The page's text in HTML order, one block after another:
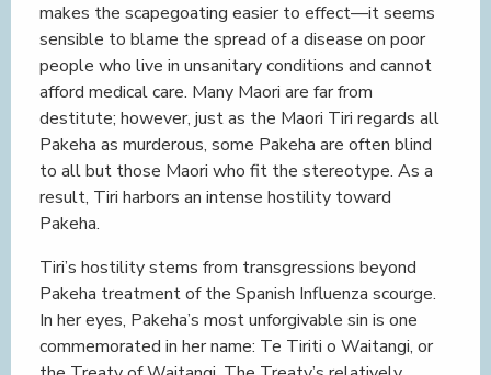
makes the scapegoating easier to effect—it seems
sensible to blame the spread of a disease on poor
people who live in unsanitary conditions and cannot
afford medical care. Many Maori are far from
destitute; however, just as the Maori Tiri regards all
Pakeha as murderous, some Pakeha are often blind
to all but those Maori who fit the stereotype. As a
result, Tiri harbors an intense hostility toward
Pakeha.
Tiri’s hostility stems from transgressions beyond
Pakeha treatment of the Spanish Influenza scourge.
In her eyes, Pakeha’s most unforgivable sin is one
commemorated in her name: Te Tiriti o Waitangi, or